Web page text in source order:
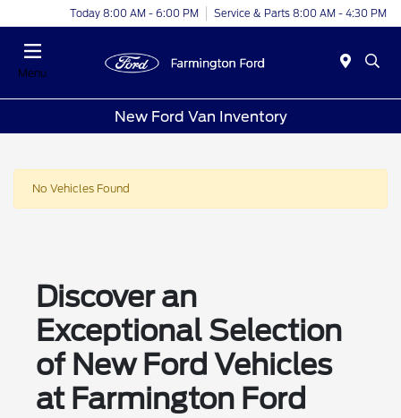
Today 8:00 AM - 6:00 PM Service & Parts 8:00 AM - 4:30 PM
Menu
New Ford Van Inventory
No Vehicles Found
Discover an
Exceptional Selection
of New Ford Vehicles
at Farmington Ford